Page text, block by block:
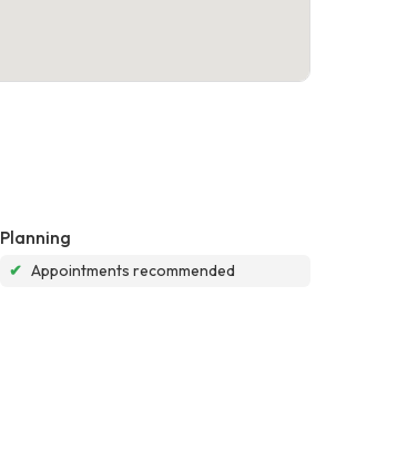
Planning
✔ Appointments recommended